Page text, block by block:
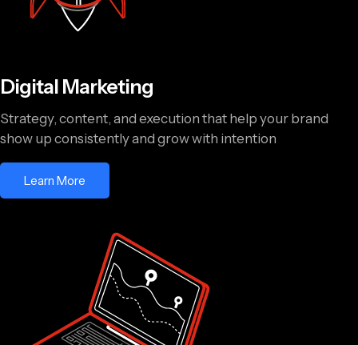
Digital Marketing
Strategy, content, and execution that help your brand
show up consistently and grow with intention
Learn More